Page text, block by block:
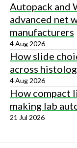
Autopack and
advanced net
manufacturers
4 Aug 2026
How slide
across
4 Aug 2026
How compact
making lab
21 Jul 2026